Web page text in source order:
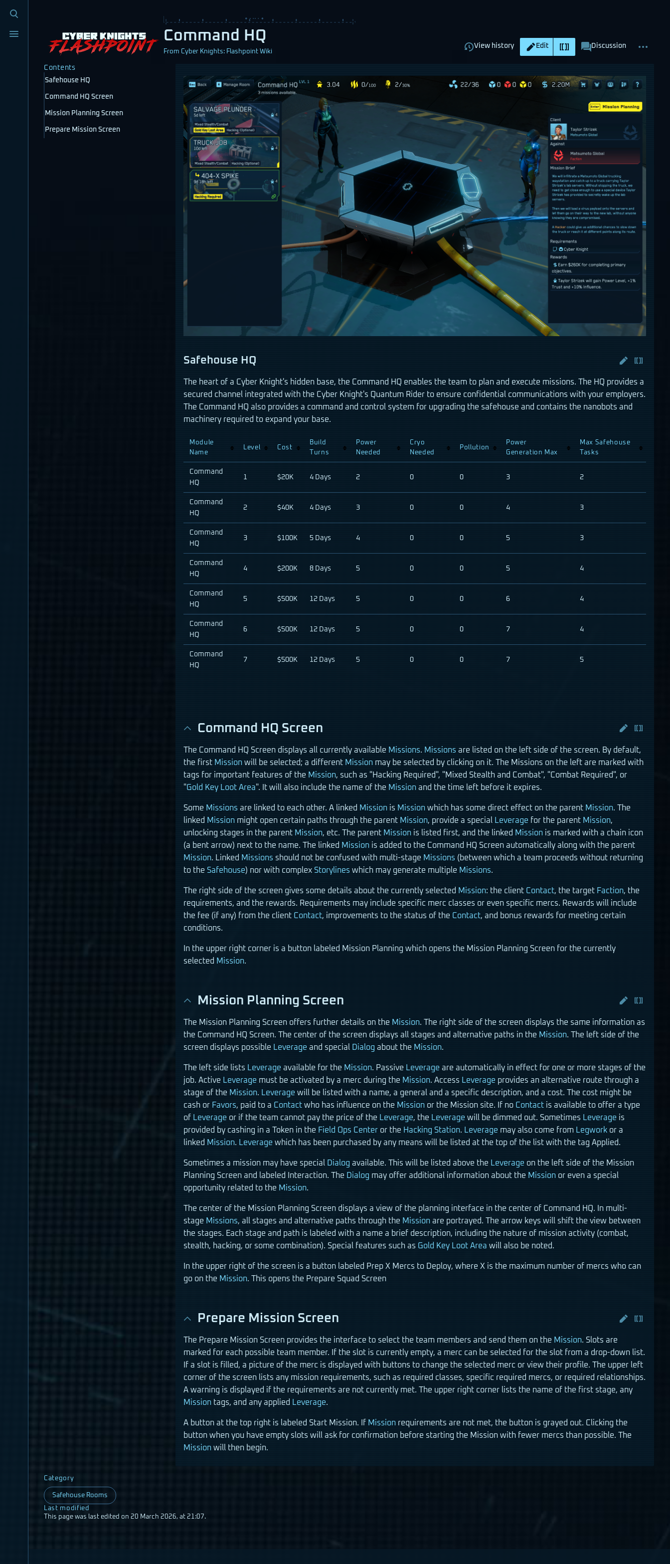
Toggle
search
menu
Command HQ
From Cyber Knights: Flashpoint Wiki
Views
Read Edit
View history
associated-
pages
PageDiscussion
Safehouse HQ
The heart of a Cyber Knight's hidden base, the Command HQ enables the team to plan and execute missions. The HQ provides a
secured channel integrated with the Cyber Knight's Quantum Rider to ensure confidential communications with your employers.
The Command HQ also provides a command and control system for upgrading the safehouse and contains the nanobots and
machinery required to expand your base.
Module
Name
Level Cost
Build
Turns
Power
Needed
Cryo
Needed
Pollution
Power
Generation Max
Max Safehouse
Tasks
Command
HQ
1 $20K 4 Days 2 0 0 3 2
Command
HQ
2 $40K 4 Days 3 0 0 4 3
Command
HQ
3 $100K 5 Days 4 0 0 5 3
Command
HQ
4 $200K 8 Days 5 0 0 5 4
Command
HQ
5 $500K 12 Days 5 0 0 6 4
Command
HQ
6 $500K 12 Days 5 0 0 7 4
Command
HQ
7 $500K 12 Days 5 0 0 7 5
Command HQ Screen
The Command HQ Screen displays all currently available Missions. Missions are listed on the left side of the screen. By default,
the first Mission will be selected; a different Mission may be selected by clicking on it. The Missions on the left are marked with
tags for important features of the Mission, such as "Hacking Required", "Mixed Stealth and Combat", "Combat Required", or
"Gold Key Loot Area". It will also include the name of the Mission and the time left before it expires.
Some Missions are linked to each other. A linked Mission is Mission which has some direct effect on the parent Mission. The
linked Mission might open certain paths through the parent Mission, provide a special Leverage for the parent Mission,
unlocking stages in the parent Mission, etc. The parent Mission is listed first, and the linked Mission is marked with a chain icon
(a bent arrow) next to the name. The linked Mission is added to the Command HQ Screen automatically along with the parent
Mission. Linked Missions should not be confused with multi-stage Missions (between which a team proceeds without returning
to the Safehouse) nor with complex Storylines which may generate multiple Missions.
The right side of the screen gives some details about the currently selected Mission: the client Contact, the target Faction, the
requirements, and the rewards. Requirements may include specific merc classes or even specific mercs. Rewards will include
the fee (if any) from the client Contact, improvements to the status of the Contact, and bonus rewards for meeting certain
conditions.
In the upper right corner is a button labeled Mission Planning which opens the Mission Planning Screen for the currently
selected Mission.
Mission Planning Screen
The Mission Planning Screen offers further details on the Mission. The right side of the screen displays the same information as
the Command HQ Screen. The center of the screen displays all stages and alternative paths in the Mission. The left side of the
screen displays possible Leverage and special Dialog about the Mission.
The left side lists Leverage available for the Mission. Passive Leverage are automatically in effect for one or more stages of the
job. Active Leverage must be activated by a merc during the Mission. Access Leverage provides an alternative route through a
stage of the Mission. Leverage will be listed with a name, a general and a specific description, and a cost. The cost might be
cash or Favors, paid to a Contact who has influence on the Mission or the Mission site. If no Contact is available to offer a type
of Leverage or if the team cannot pay the price of the Leverage, the Leverage will be dimmed out. Sometimes Leverage is
provided by cashing in a Token in the Field Ops Center or the Hacking Station. Leverage may also come from Legwork or a
linked Mission. Leverage which has been purchased by any means will be listed at the top of the list with the tag Applied.
Sometimes a mission may have special Dialog available. This will be listed above the Leverage on the left side of the Mission
Planning Screen and labeled Interaction. The Dialog may offer additional information about the Mission or even a special
opportunity related to the Mission.
The center of the Mission Planning Screen displays a view of the planning interface in the center of Command HQ. In multi-
stage Missions, all stages and alternative paths through the Mission are portrayed. The arrow keys will shift the view between
the stages. Each stage and path is labeled with a name a brief description, including the nature of mission activity (combat,
stealth, hacking, or some combination). Special features such as Gold Key Loot Area will also be noted.
In the upper right of the screen is a button labeled Prep X Mercs to Deploy, where X is the maximum number of mercs who can
go on the Mission. This opens the Prepare Squad Screen
Prepare Mission Screen
The Prepare Mission Screen provides the interface to select the team members and send them on the Mission. Slots are
marked for each possible team member. If the slot is currently empty, a merc can be selected for the slot from a drop-down list.
If a slot is filled, a picture of the merc is displayed with buttons to change the selected merc or view their profile. The upper left
corner of the screen lists any mission requirements, such as required classes, specific required mercs, or required relationships.
A warning is displayed if the requirements are not currently met. The upper right corner lists the name of the first stage, any
Mission tags, and any applied Leverage.
A button at the top right is labeled Start Mission. If Mission requirements are not met, the button is grayed out. Clicking the
button when you have empty slots will ask for confirmation before starting the Mission with fewer mercs than possible. The
Mission will then begin.
Contents
Safehouse HQ
Command HQ Screen
Mission Planning Screen
Prepare Mission Screen
Category
Safehouse Rooms
Last modified
This page was last edited on 20 March 2026, at 21:07.